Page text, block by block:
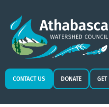
CONTACT US DONATE GET